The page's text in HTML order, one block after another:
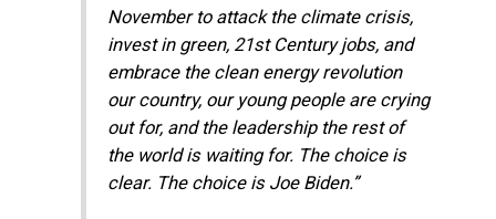
November to attack the climate crisis,
invest in green, 21st Century jobs, and
embrace the clean energy revolution
our country, our young people are crying
out for, and the leadership the rest of
the world is waiting for. The choice is
clear. The choice is Joe Biden.”